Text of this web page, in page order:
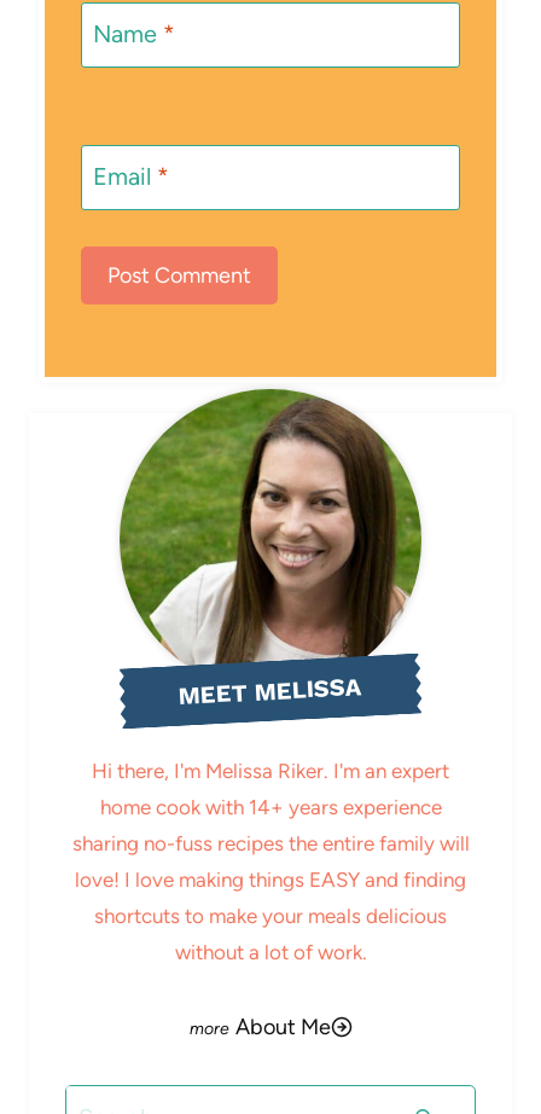
Name *
Email *
MEET MELISSA
Hi there, I'm Melissa Riker. I'm an expert
home cook with 14+ years experience
sharing no-fuss recipes the entire family will
love! I love making things EASY and finding
shortcuts to make your meals delicious
without a lot of work.
About Me